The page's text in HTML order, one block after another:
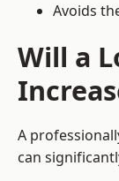
Avoids
Will a
A
can